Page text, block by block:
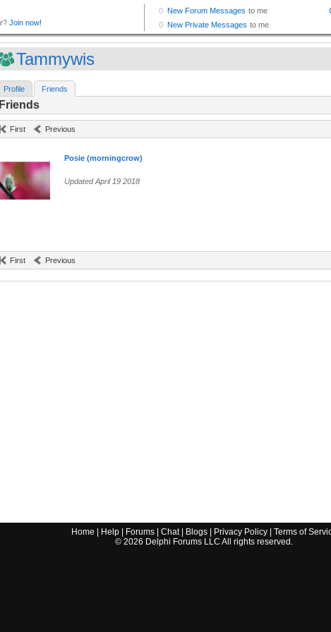
Tammywis
Profile Friends
Friends
First Previous
Posie (morningcrow)
Updated April 19 2018
First Previous
Home Help| Forums| Chat| Blogs| Privacy Policy| Terms of
© 2026 Delphi Forums LLC All rights reserved.